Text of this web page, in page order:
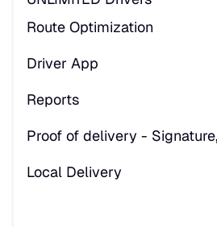
Route Optimization
Driver App
Reports
Proof of delivery -
Local Delivery